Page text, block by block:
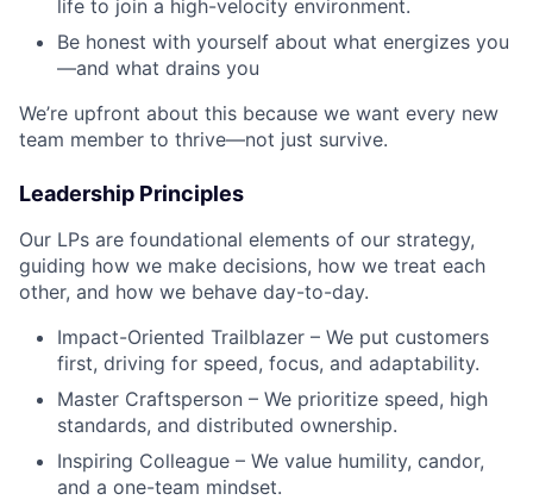
life to join a high-velocity environment.
Be honest with yourself about what energizes you
—and what drains you
We’re upfront about this because we want every new
team member to thrive—not just survive.
Leadership Principles
Our LPs are foundational elements of our strategy,
guiding how we make decisions, how we treat each
other, and how we behave day-to-day.
Impact-Oriented Trailblazer – We put customers
first, driving for speed, focus, and adaptability.
Master Craftsperson – We prioritize speed, high
standards, and distributed ownership.
Inspiring Colleague – We value humility, candor,
and a one-team mindset.